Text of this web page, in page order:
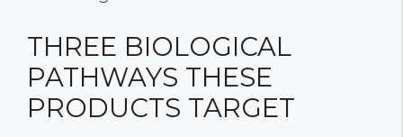
THREE BIOLOGICAL
PATHWAYS THESE
PRODUCTS TARGET